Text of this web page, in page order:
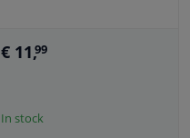
€ 11,99
In stock